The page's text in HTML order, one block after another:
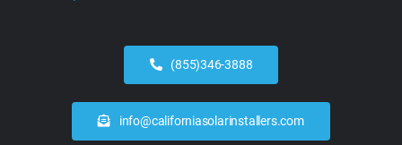
(855)346-3888
info@californiasolarinstallers.com